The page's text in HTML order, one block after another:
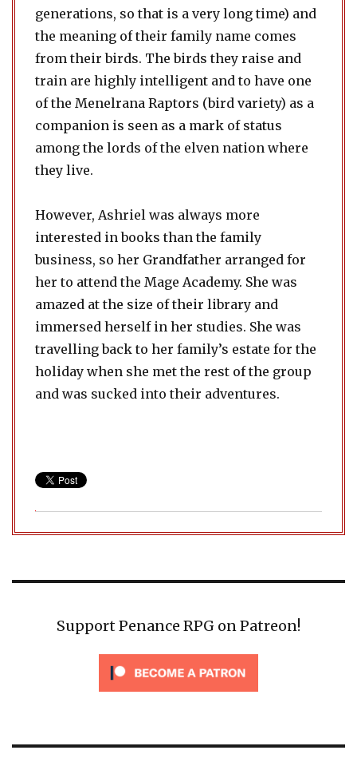
generations, so that is a very long time) and
the meaning of their family name comes
from their birds. The birds they raise and
train are highly intelligent and to have one
of the Menelrana Raptors (bird variety) as a
companion is seen as a mark of status
among the lords of the elven nation where
they live.
However, Ashriel was always more
interested in books than the family
business, so her Grandfather arranged for
her to attend the Mage Academy. She was
amazed at the size of their library and
immersed herself in her studies. She was
travelling back to her family’s estate for the
holiday when she met the rest of the group
and was sucked into their adventures.
Support Penance RPG on Patreon!